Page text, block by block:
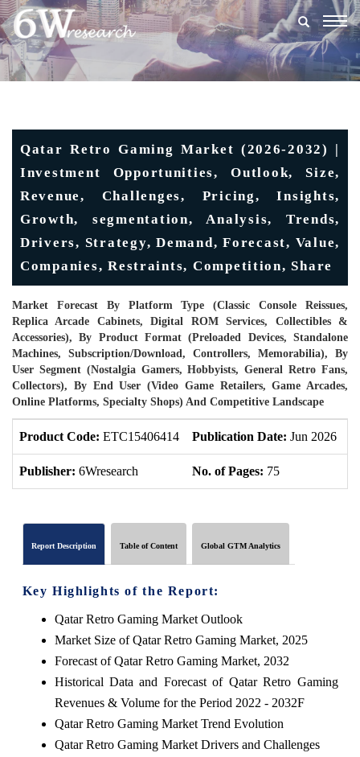
Qatar Retro Gaming Market (2026-2032) |
Investment Opportunities, Outlook, Size,
Revenue, Challenges, Pricing, Insights,
Growth, segmentation, Analysis, Trends,
Drivers, Strategy, Demand, Forecast, Value,
Companies, Restraints, Competition, Share
Market Forecast By Platform Type (Classic Console Reissues,
Replica Arcade Cabinets, Digital ROM Services, Collectibles &
Accessories), By Product Format (Preloaded Devices, Standalone
Machines, Subscription/Download, Controllers, Memorabilia), By
User Segment (Nostalgia Gamers, Hobbyists, General Retro Fans,
Collectors), By End User (Video Game Retailers, Game Arcades,
Online Platforms, Specialty Shops) And Competitive Landscape
Product Code: ETC15406414 Publication Date: Jun 2026
Publisher: 6Wresearch No. of Pages: 75
Report Description Table of Content Global GTM Analytics
Key Highlights of the Report:
Qatar Retro Gaming Market Outlook
Market Size of Qatar Retro Gaming Market, 2025
Forecast of Qatar Retro Gaming Market, 2032
Historical Data and Forecast of Qatar Retro Gaming
Revenues & Volume for the Period 2022 - 2032F
Qatar Retro Gaming Market Trend Evolution
Qatar Retro Gaming Market Drivers and Challenges